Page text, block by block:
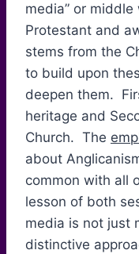
media” or
Protestant and
stems from the
to build upon
deepen them.
heritage and
Church. The
about
common with all
lesson of both
media is not just
distinctive